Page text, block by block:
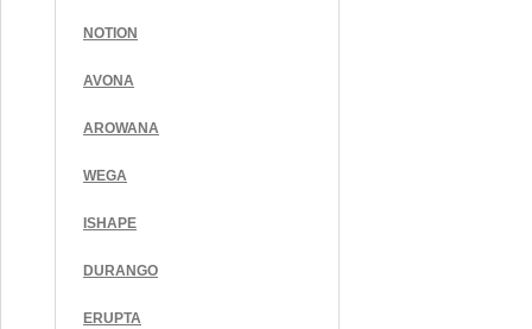
NOTION
AVONA
AROWANA
WEGA
ISHAPE
DURANGO
ERUPTA